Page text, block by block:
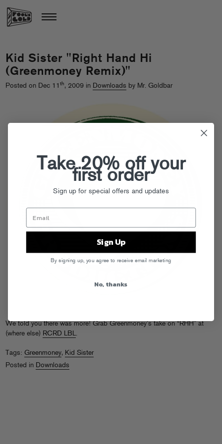
Kid Sister "Right Hand Hi
(Greenmoney Remix)"
Posted on Dec 11 th, 2009 in Downloads by Mr. Goldbar
We told you there was more! Grab Greenmoney’s take on “RHH” at
(where else) RCRD LBL.
Tags: Greenmoney, Kid Sister
Posted in Downloads
Take 20% off your
first order
Sign up for special offers and updates
Sign Up
By signing up, you agree to receive email marketing
No, thanks